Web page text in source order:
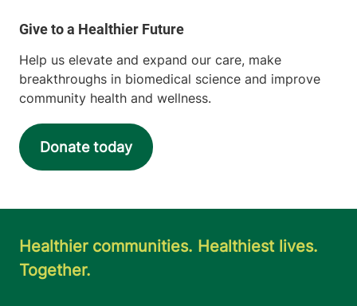
Help us elevate and expand our care, make
breakthroughs in biomedical science and improve
community health and wellness.
Donate today
Healthier communities. Healthiest lives.
Together.